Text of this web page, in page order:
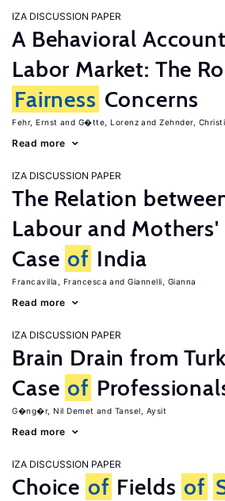
IZA DISCUSSION PAPER
A Behavioral Account
Labor Market: The
Fairness Concerns
Fehr, Ernst G�tte, Lorenz Zehnder,
Read more
IZA DISCUSSION PAPER
The Relation
Labour and Mothers'
Case of India
Francavilla, Francesca Giannelli, Gianna
Read more
IZA DISCUSSION PAPER
Brain Drain from
Case of
G�ng�r, Nil Demet Tansel, Aysit
Read more
IZA DISCUSSION PAPER
Choice of Fields of